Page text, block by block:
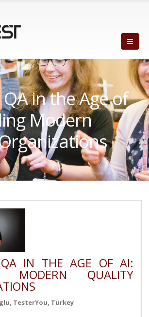
in the Age of
Modern
QA IN THE AGE OF AI:
MODERN QUALITY
TesterYou, Turkey